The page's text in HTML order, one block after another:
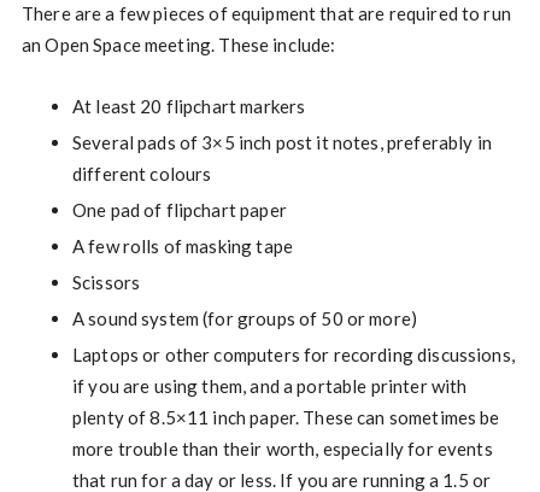
There are a few pieces of equipment that are required to run
an Open Space meeting. These include:
At least 20 flipchart markers
Several pads of 3×5 inch post it notes, preferably in
different colours
One pad of flipchart paper
A few rolls of masking tape
Scissors
A sound system (for groups of 50 or more)
Laptops or other computers for recording discussions,
if you are using them, and a portable printer with
plenty of 8.5×11 inch paper. These can sometimes be
more trouble than their worth, especially for events
that run for a day or less. If you are running a 1.5 or